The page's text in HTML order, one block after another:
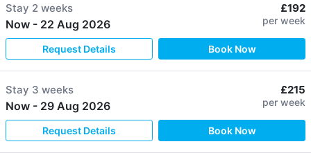
Stay 2 weeks
Now - 22 Aug 2026
£192
per week
Request Details Book Now
Stay 3 weeks
Now - 29 Aug 2026
£215
per week
Request Details Book Now